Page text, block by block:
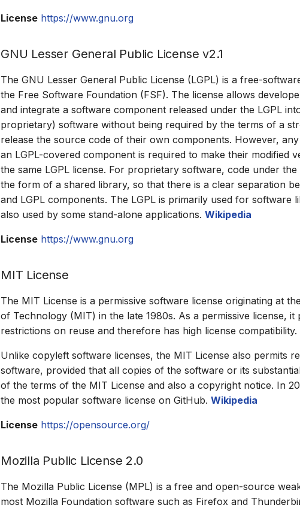
License https://www.gnu.org
GNU Lesser General Public License v2.1
The GNU Lesser General Public License (LGPL) is a free-
the Free Software Foundation (FSF). The license allows
and integrate a software component released under the LGPL
proprietary) software without being required by the terms of a
release the source code of their own components. However,
an LGPL-covered component is required to make their modified
the same LGPL license. For proprietary software, code under the
the form of a shared library, so that there is a clear separation
and LGPL components. The LGPL is primarily used for software
also used by some stand-alone applications. Wikipedia
License https://www.gnu.org
MIT License
The MIT License is a permissive software license originating at
of Technology (MIT) in the late 1980s. As a permissive license,
restrictions on reuse and therefore has high license compatibility.
Unlike copyleft software licenses, the MIT License also permits
software, provided that all copies of the software or its
of the terms of the MIT License and also a copyright notice. In
the most popular software license on GitHub. Wikipedia
License https://opensource.org/
Mozilla Public License 2.0
The Mozilla Public License (MPL) is a free and open-source
most Mozilla Foundation software such as Firefox and